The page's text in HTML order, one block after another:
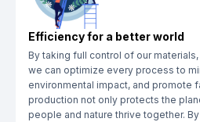
Efficiency for a better world
By taking full control of our
we can optimize every process to
environmental impact, and promote
production not only protects the
people and nature thrive together.